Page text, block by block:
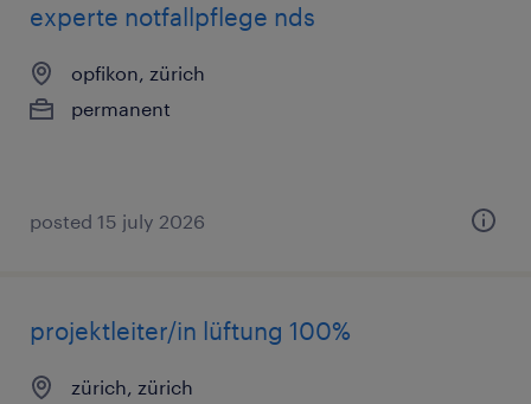
experte notfallpflege nds
opfikon, zürich
permanent
posted 15 july 2026
projektleiter/in lüftung 100%
zürich, zürich